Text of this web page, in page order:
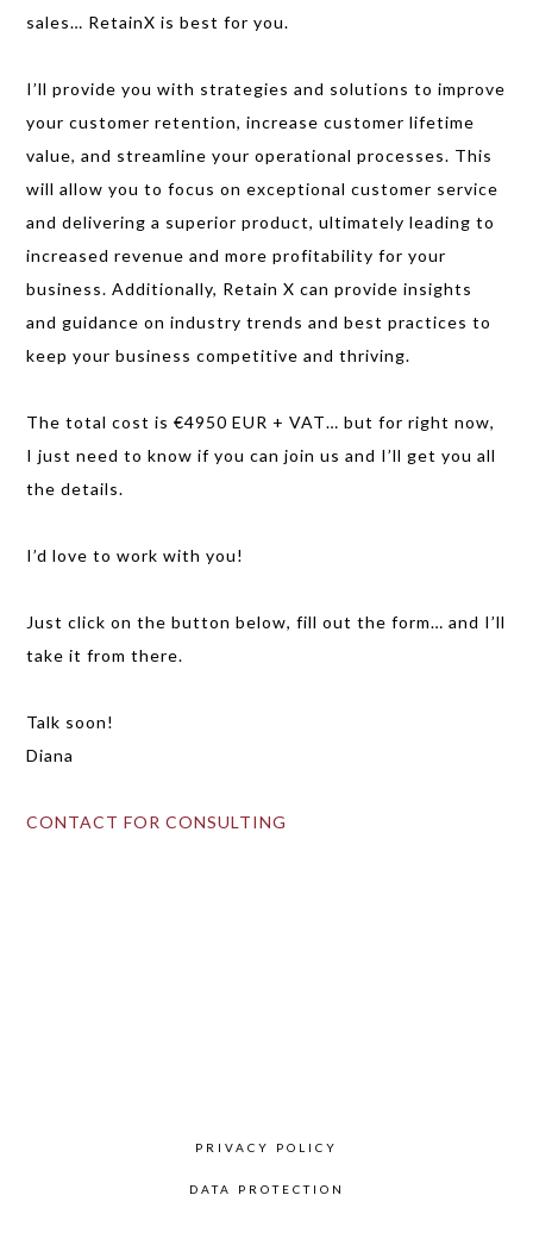
sales… RetainX is best for you.
I’ll provide you with strategies and solutions to improve
your customer retention, increase customer lifetime
value, and streamline your operational processes. This
will allow you to focus on exceptional customer service
and delivering a superior product, ultimately leading to
increased revenue and more profitability for your
business. Additionally, Retain X can provide insights
and guidance on industry trends and best practices to
keep your business competitive and thriving.
The total cost is €4950 EUR + VAT… but for right now,
I just need to know if you can join us and I’ll get you all
the details.
I’d love to work with you!
Just click on the button below, fill out the form… and I’ll
take it from there.
Talk soon!
Diana
CONTACT FOR CONSULTING
SidebarPRIVACY POLICY
DATA PROTECTION